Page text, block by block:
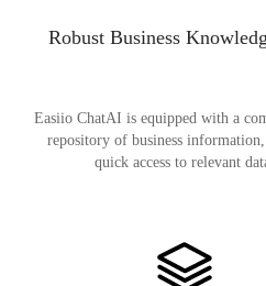
Robust Business
Easiio ChatAI is equipped with a
repository of business
quick access to relevant